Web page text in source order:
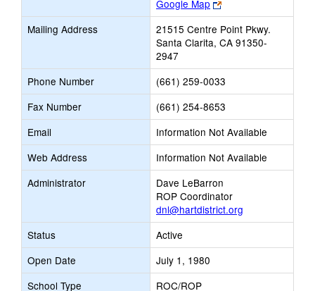
Google Map
Link
opens
new
browser
Mailing Address
21515 Centre Point Pkwy.
Santa Clarita, CA 91350-
2947
Phone Number
(661) 259-0033
Fax Number
(661) 254-8653
Email
Information Not Available
Web Address
Information Not Available
Administrator
Dave LeBarron
ROP Coordinator
dnl@hartdistrict.org
Status
Active
Open Date
July 1, 1980
School Type
ROC/ROP